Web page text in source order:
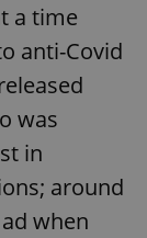
a time
anti-Covid
was
in
around
when